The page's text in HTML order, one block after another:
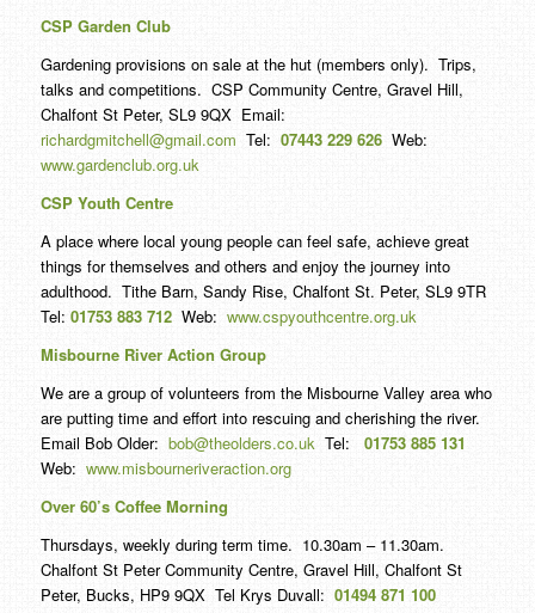
CSP Garden Club
Gardening provisions on sale at the hut (members only). Trips,
talks and competitions. CSP Community Centre, Gravel Hill,
Chalfont St Peter, SL9 9QX Email:
richardgmitchell@gmail.com Tel: 07443 229 626 Web:
www.gardenclub.org.uk
CSP Youth Centre
A place where local young people can feel safe, achieve great
things for themselves and others and enjoy the journey into
adulthood. Tithe Barn, Sandy Rise, Chalfont St. Peter, SL9 9TR
Tel: 01753 883 712 Web: www.cspyouthcentre.org.uk
Misbourne River Action Group
We are a group of volunteers from the Misbourne Valley area who
are putting time and effort into rescuing and cherishing the river.
Email Bob Older: bob@theolders.co.ukTel: 01753 885 131
Web: www.misbourneriveraction.org
Over 60’s Coffee Morning
Thursdays, weekly during term time. 10.30am – 11.30am.
Chalfont St Peter Community Centre, Gravel Hill, Chalfont St
Peter, Bucks, HP9 9QX Tel Krys Duvall: 01494 871 100